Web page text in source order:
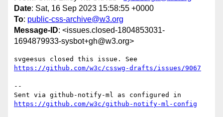
Date: Sat, 16 Sep 2023 15:58:55 +0000
To: public-css-archive@w3.org
Message-ID: <issues.closed-1804853031-
1694879933-sysbot+gh@w3.org>
https://github.com/w3c/csswg-drafts/issues/9067
--
https://github.com/w3c/github-notify-ml-config